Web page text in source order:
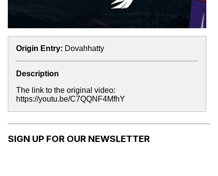
Origin Entry: Dovahhatty
Description
The link to the original video:
https://youtu.be/C7QQNF4MfhY
SIGN UP FOR OUR NEWSLETTER